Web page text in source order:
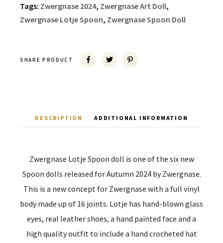
Tags: Zwergnase 2024, Zwergnase Art Doll,
Zwergnase Lotje Spoon, Zwergnase Spoon Doll
SHARE PRODUCT
DESCRIPTION ADDITIONAL INFORMATION
Zwergnase Lotje Spoon doll is one of the six new
Spoon dolls released for Autumn 2024 by Zwergnase.
This is a new concept for Zwergnase with a full vinyl
body made up of 16 joints. Lotje has hand-blown glass
eyes, real leather shoes, a hand painted face and a
high quality outfit to include a hand crocheted hat